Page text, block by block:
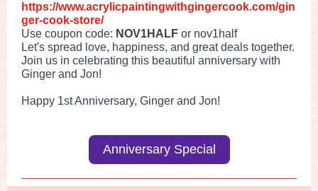
https://www.acrylicpaintingwithgingercook.com/gin
ger-cook-store/
Use coupon code: NOV1HALF or nov1half
Let's spread love, happiness, and great deals together.
Join us in celebrating this beautiful anniversary with
Ginger and Jon!
Happy 1st Anniversary, Ginger and Jon!
Anniversary Special